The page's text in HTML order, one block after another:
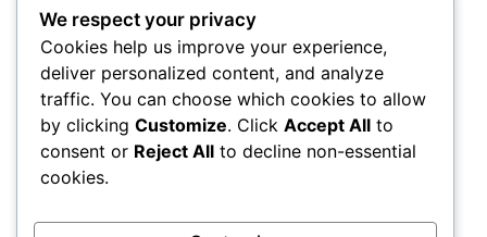
Project Owners & Developers
Quality(10)
Rails(18)
Resilience, Risk & Reliability(40)
Retaining Walls(10)
Smart Construction Materials
We respect your privacy
Cookies help us improve your experience,
deliver personalized content, and analyze
traffic. You can choose which cookies to allow
by clicking Customize. Click Accept All to
consent or Reject All to decline non-essential
cookies.